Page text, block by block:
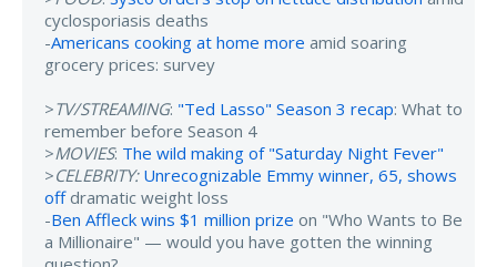
cyclosporiasis deaths
-Americans cooking at home more amid soaring
grocery prices: survey
>TV/STREAMING: "Ted Lasso" Season 3 recap: What to
remember before Season 4
>MOVIES: The wild making of "Saturday Night Fever"
>CELEBRITY: Unrecognizable Emmy winner, 65, shows
offdramatic weight loss
-Ben Affleck wins $1 million prize on "Who Wants to Be
a Millionaire" — would you have gotten the winning